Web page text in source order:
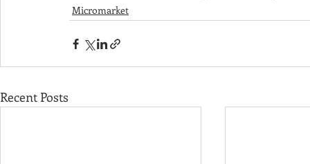
Micromarket
Recent Posts